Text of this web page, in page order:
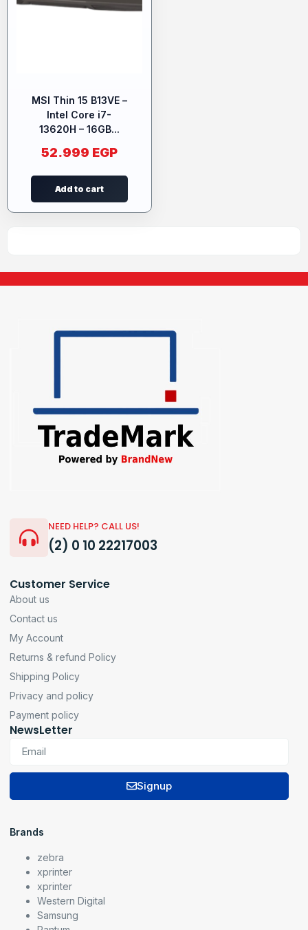
MSI Thin 15 B13VE –
Intel Core i7-
13620H – 16GB...
52.999 EGP
Add to cart
NEED HELP? CALL US!
(2) 0 10 22217003
Customer Service
About us
Contact us
My Account
Returns & refund Policy
Shipping Policy
Privacy and policy
Payment policy
NewsLetter
Signup
Brands
zebra
xprinter
xprinter
Western Digital
Samsung